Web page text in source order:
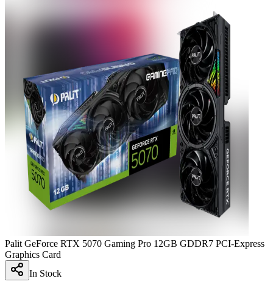
Palit GeForce RTX 5070 Gaming Pro 12GB GDDR7 PCI-Express
Graphics Card
In Stock